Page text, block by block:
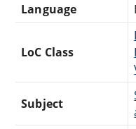
Language
LoC Class
Subject